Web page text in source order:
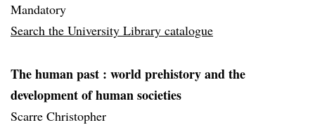
Mandatory
Search the University Library catalogue
The human past : world prehistory and the
development of human societies
Scarre Christopher